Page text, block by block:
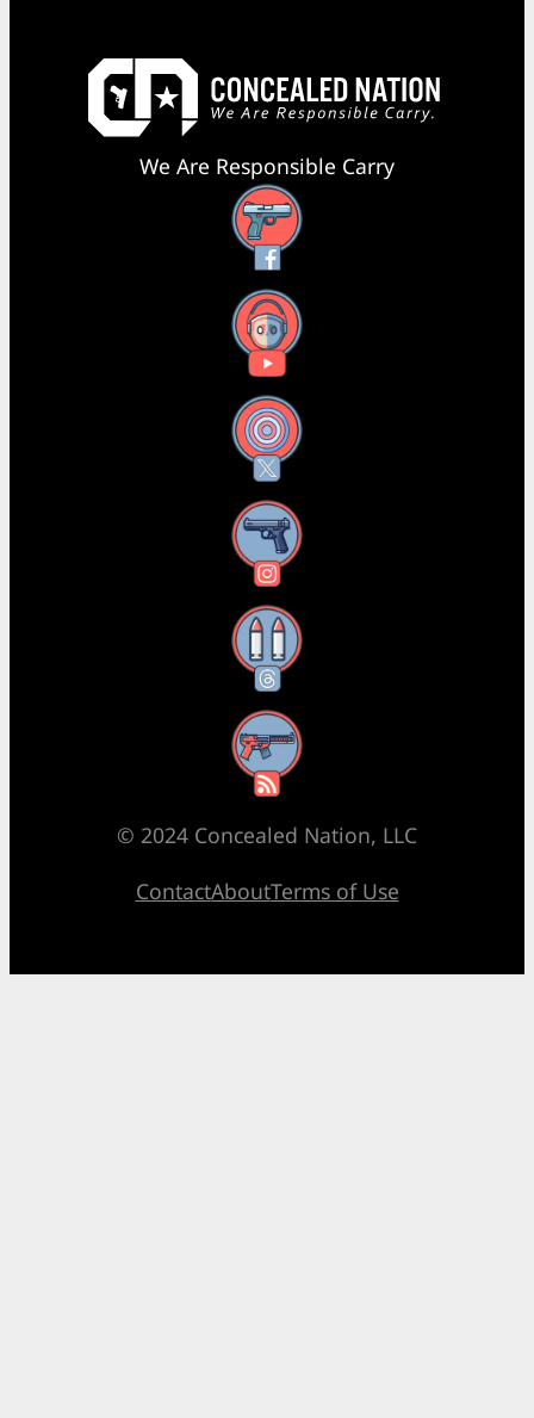
We Are Responsible Carry
Facebook
YouTube
X
Instagram
Threads
RSS Feed
© 2024 Concealed Nation, LLC
ContactAboutTerms of Use